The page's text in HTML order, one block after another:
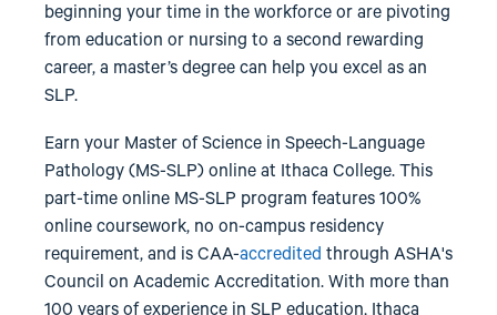
beginning your time in the workforce or are pivoting
from education or nursing to a second rewarding
career, a master’s degree can help you excel as an
SLP.
Earn your Master of Science in Speech-Language
Pathology (MS-SLP) online at Ithaca College. This
part-time online MS-SLP program features 100%
online coursework, no on-campus residency
requirement, and is CAA-accredited through ASHA's
Council on Academic Accreditation. With more than
100 years of experience in SLP education, Ithaca